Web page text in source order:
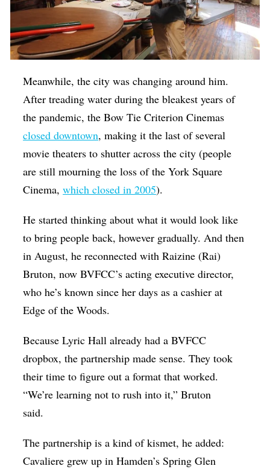
Meanwhile, the city was changing around him.
After treading water during the bleakest years of
the pandemic, the Bow Tie Criterion Cinemas
closed downtown, making it the last of several
movie theaters to shutter across the city (people
are still mourning the loss of the York Square
Cinema,which closed in 2005).
He started thinking about what it would look like
to bring people back, however gradually. And then
in August, he reconnected with Raizine (Rai)
Bruton, now BVFCC’s acting executive director,
who he’s known since her days as a cashier at
Edge of the Woods.
Because Lyric Hall already had a BVFCC
dropbox, the partnership made sense. They took
their time to figure out a format that worked.
“We’re learning not to rush into it,” Bruton
said.
The partnership is a kind of kismet, he added:
Cavaliere grew up in Hamden’s Spring Glen